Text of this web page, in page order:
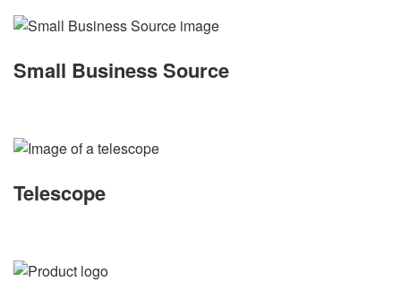
Small Business Source
Telescope